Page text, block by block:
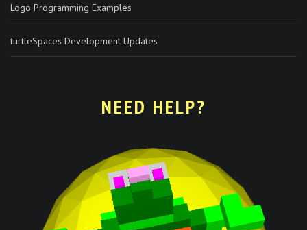
Logo Programming Examples
turtleSpaces Development Updates
NEED HELP?